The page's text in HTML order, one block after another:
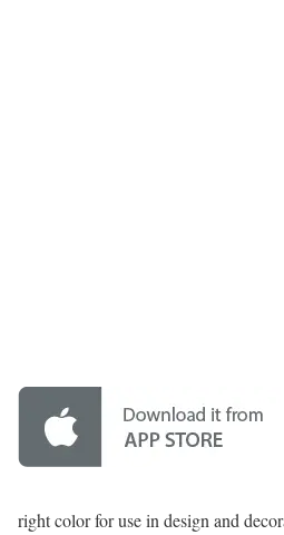
right color for use in design and